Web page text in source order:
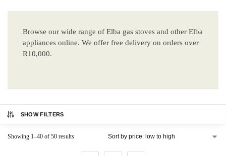
Browse our wide range of Elba gas stoves and other Elba
appliances online. We offer free delivery on orders over
R10,000.
SHOW FILTERS
Showing 1–40 of 50 results